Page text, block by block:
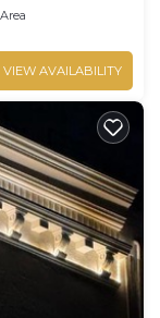
VIEW AVAILABILITY